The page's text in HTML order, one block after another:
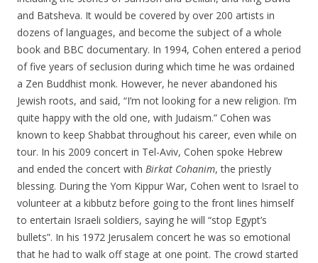
and Batsheva. It would be covered by over 200 artists in
dozens of languages, and become the subject of a whole
book and BBC documentary. In 1994, Cohen entered a period
of five years of seclusion during which time he was ordained
a Zen Buddhist monk. However, he never abandoned his
Jewish roots, and said, “I’m not looking for a new religion. I’m
quite happy with the old one, with Judaism.” Cohen was
known to keep Shabbat throughout his career, even while on
tour. In his 2009 concert in Tel-Aviv, Cohen spoke Hebrew
and ended the concert with Birkat Cohanim, the priestly
blessing. During the Yom Kippur War, Cohen went to Israel to
volunteer at a kibbutz before going to the front lines himself
to entertain Israeli soldiers, saying he will “stop Egypt’s
bullets”. In his 1972 Jerusalem concert he was so emotional
that he had to walk off stage at one point. The crowd started